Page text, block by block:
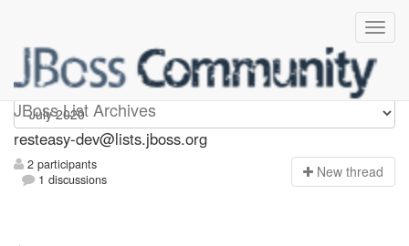
JBoss List Archives
resteasy-dev
resteasy-dev@lists.jboss.org
2 participants
1 discussions
New thread